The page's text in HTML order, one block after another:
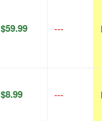
$59.99 ---
$8.99 ---